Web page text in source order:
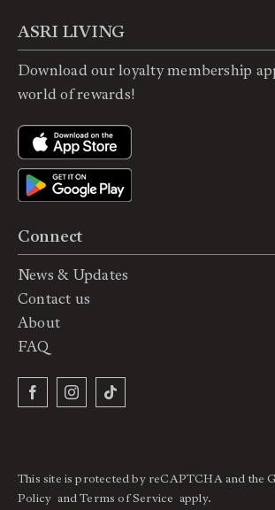
Connect
News & Updates
Contact us
About
FAQ
ASRI LIVING
Download our loyalty membership
world of rewards!
This site is protected by reCAPTCHA and the
Policy andTerms of Service apply.